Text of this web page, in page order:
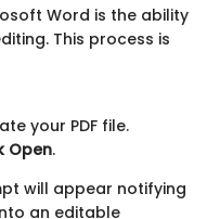
Word is the ability
This process is
your PDF file.
Open.
will appear notifying
an editable